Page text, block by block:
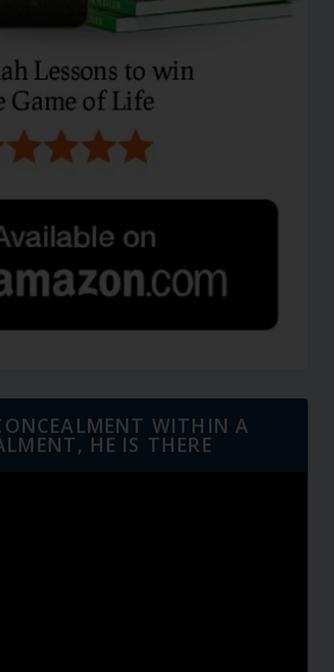
WITHIN A
HE IS THERE